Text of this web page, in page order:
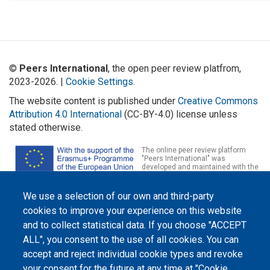
We use a selection of our own and third-party
cookies to improve your experience on this website
and to collect statistical data. If you choose "ACCEPT
ALL", you consent to the use of all cookies. You can
accept and reject individual cookie types and revoke
© Peers International, the open peer review platfrom,
2023-2026. | Cookie Settings.
The website content is published under Creative Commons
Attribution 4.0 International (CC-BY-4.0) license unless
stated otherwise.
The online peer review platform
"Peers International" was
developed and maintained with the
1-2020-1-UA-EPPKA2-CBHE-JP). The European Commission's support for the
production of this website does not constitute an endorsement of the
contents, which reflect the views only of the authors, and the Commission
cannot be held responsible for any use which may be made of the
information contained therein.